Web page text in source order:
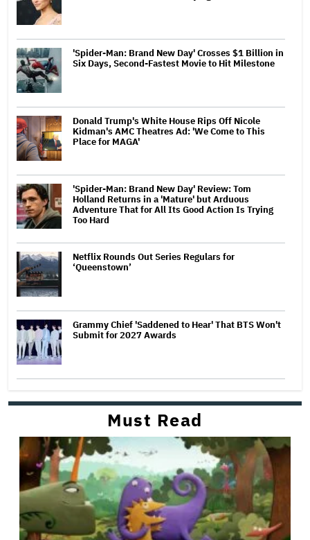
'Spider-Man: Brand New Day' Crosses $1 Billion in
Six Days, Second-Fastest Movie to Hit Milestone
Donald Trump's White House Rips Off Nicole
Kidman's AMC Theatres Ad: 'We Come to This
Place for MAGA'
'Spider-Man: Brand New Day' Review: Tom
Holland Returns in a 'Mature' but Arduous
Adventure That for All Its Good Action Is Trying
Too Hard
Netflix Rounds Out Series Regulars for
‘Queenstown’
Grammy Chief 'Saddened to Hear' That BTS Won't
Submit for 2027 Awards
Must Read